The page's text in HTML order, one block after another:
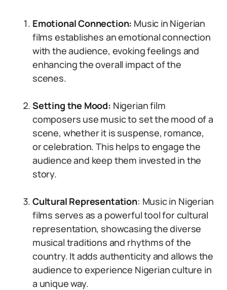
Emotional Connection: Music in Nigerian
films establishes an emotional connection
with the audience, evoking feelings and
enhancing the overall impact of the
scenes.
Setting the Mood: Nigerian film
composers use music to set the mood of a
scene, whether it is suspense, romance,
or celebration. This helps to engage the
audience and keep them invested in the
story.
Cultural Representation: Music in Nigerian
films serves as a powerful tool for cultural
representation, showcasing the diverse
musical traditions and rhythms of the
country. It adds authenticity and allows the
audience to experience Nigerian culture in
a unique way.